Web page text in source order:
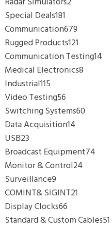
Special Deals181
Communication679
Rugged Products121
Communication Testing14
Medical Electronics8
Industrial115
Video Testing56
Switching Systems60
Data Acquisition14
USB23
Broadcast Equipment74
Monitor & Control24
Surveillance9
COMINT& SIGINT21
Display Clocks66
Standard & Custom Cables51